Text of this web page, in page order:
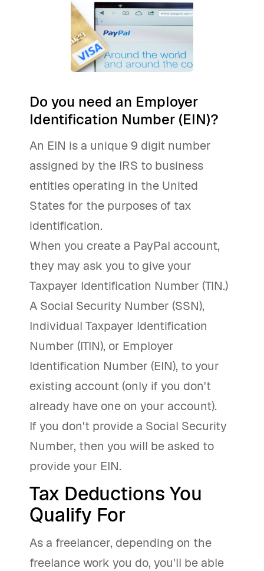
Do you need an Employer
Identification Number (EIN)?
An EIN is a unique 9 digit number
assigned by the IRS to business
entities operating in the United
States for the purposes of tax
identification.
When you create a PayPal account,
they may ask you to give your
Taxpayer Identification Number (TIN.)
A Social Security Number (SSN),
Individual Taxpayer Identification
Number (ITIN), or Employer
Identification Number (EIN), to your
existing account (only if you don't
already have one on your account).
If you don't provide a Social Security
Number, then you will be asked to
provide your EIN.
Tax Deductions You
Qualify For
As a freelancer, depending on the
freelance work you do, you'll be able